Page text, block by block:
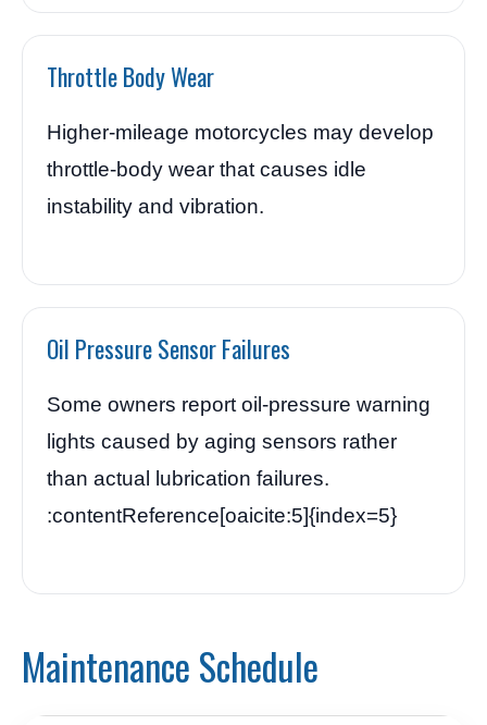
Throttle Body Wear
Higher-mileage motorcycles may develop
throttle-body wear that causes idle
instability and vibration.
Oil Pressure Sensor Failures
Some owners report oil-pressure warning
lights caused by aging sensors rather
than actual lubrication failures.
:contentReference[oaicite:5]{index=5}
Maintenance Schedule